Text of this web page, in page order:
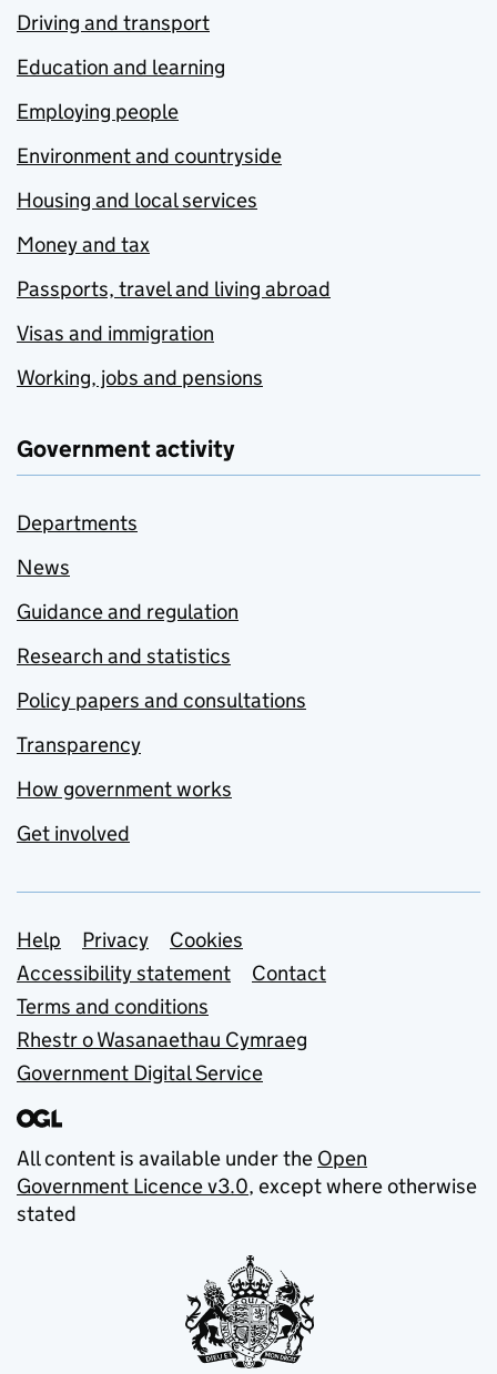
Driving and transport
Education and learning
Employing people
Environment and countryside
Housing and local services
Money and tax
Passports, travel and living abroad
Visas and immigration
Working, jobs and pensions
Government activity
Departments
News
Guidance and regulation
Research and statistics
Policy papers and consultations
Transparency
How government works
Get involved
Support links
Help Privacy
Cookies
Accessibility statement
Contact
Terms and conditions
Rhestr o Wasanaethau Cymraeg
Government Digital Service
All content is available under the Open
Government Licence v3.0, except where otherwise
stated